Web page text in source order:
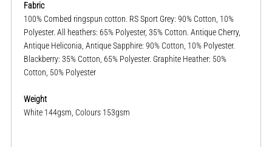
Fabric
100% Combed ringspun cotton. RS Sport Grey: 90% Cotton, 10%
Polyester. All heathers: 65% Polyester, 35% Cotton. Antique Cherry,
Antique Heliconia, Antique Sapphire: 90% Cotton, 10% Polyester.
Blackberry: 35% Cotton, 65% Polyester. Graphite Heather: 50%
Cotton, 50% Polyester
Weight
White 144gsm, Colours 153gsm